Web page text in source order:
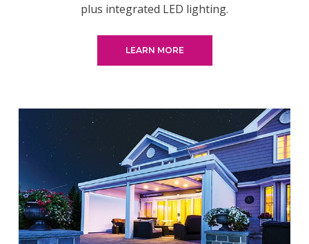
plus integrated LED lighting.
LEARN MORE